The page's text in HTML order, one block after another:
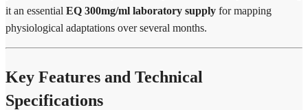
it an essential EQ 300mg/ml laboratory supply for mapping
physiological adaptations over several months.
Key Features and Technical
Specifications